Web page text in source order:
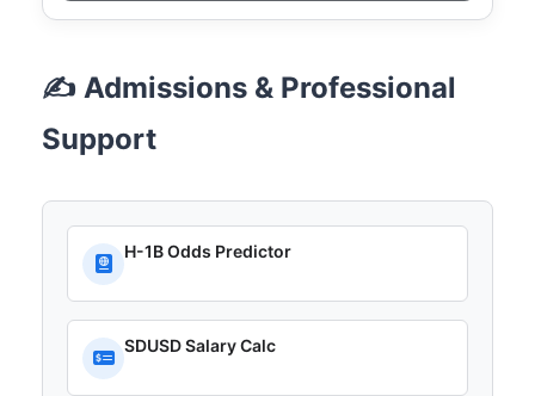
✍️ Admissions & Professional
Support
H-1B Odds Predictor
SDUSD Salary Calc